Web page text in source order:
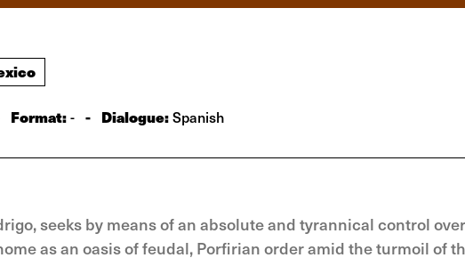
Format:- - Dialogue:Spanish
seeks by means of an absolute and tyrannical control
as an oasis of feudal, Porfirian order amid the turmoil of